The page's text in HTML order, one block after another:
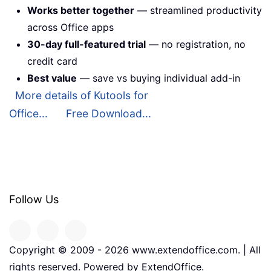
Works better together — streamlined productivity
across Office apps
30-day full-featured trial — no registration, no
credit card
Best value — save vs buying individual add-in
More details of Kutools for
Office...
Free Download...
Follow Us
Copyright © 2009 - 2026 www.extendoffice.com. | All
rights reserved. Powered by ExtendOffice.